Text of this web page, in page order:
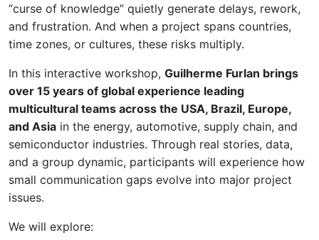
“curse of knowledge” quietly generate delays, rework,
and frustration. And when a project spans countries,
time zones, or cultures, these risks multiply.
In this interactive workshop, Guilherme Furlan brings
over 15 years of global experience leading
multicultural teams across the USA, Brazil, Europe,
and Asia in the energy, automotive, supply chain, and
semiconductor industries. Through real stories, data,
and a group dynamic, participants will experience how
small communication gaps evolve into major project
issues.
We will explore: